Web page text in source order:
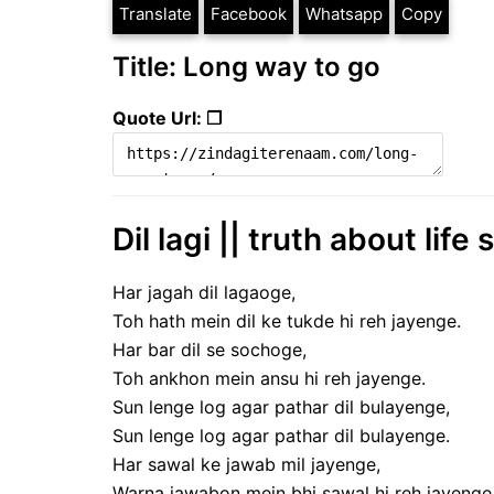
Translate Facebook Whatsapp Copy
Title: Long way to go
Quote Url: ❐
Dil lagi || truth about life
Har jagah dil lagaoge,
Toh hath mein dil ke tukde hi reh jayenge.
Har bar dil se sochoge,
Toh ankhon mein ansu hi reh jayenge.
Sun lenge log agar pathar dil bulayenge,
Sun lenge log agar pathar dil bulayenge.
Har sawal ke jawab mil jayenge,